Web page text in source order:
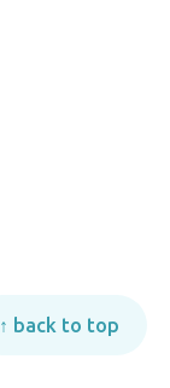
↑ back to top